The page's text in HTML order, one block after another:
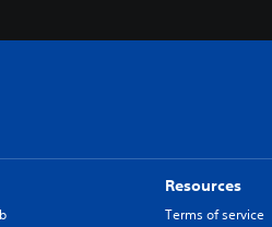
Resources
Terms of service